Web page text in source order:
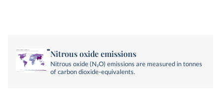
Nitrous oxide emissions
Nitrous oxide (N₂O) emissions are measured in tonnes
of carbon dioxide-equivalents.